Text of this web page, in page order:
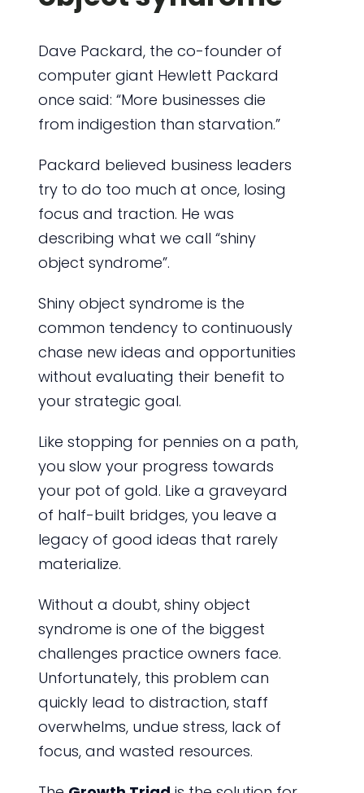
Dave Packard, the co-founder of
computer giant Hewlett Packard
once said: “More businesses die
from indigestion than starvation.”
Packard believed business leaders
try to do too much at once, losing
focus and traction. He was
describing what we call “shiny
object syndrome”.
Shiny object syndrome is the
common tendency to continuously
chase new ideas and opportunities
without evaluating their benefit to
your strategic goal.
Like stopping for pennies on a path,
you slow your progress towards
your pot of gold. Like a graveyard
of half-built bridges, you leave a
legacy of good ideas that rarely
materialize.
Without a doubt, shiny object
syndrome is one of the biggest
challenges practice owners face.
Unfortunately, this problem can
quickly lead to distraction, staff
overwhelms, undue stress, lack of
focus, and wasted resources.